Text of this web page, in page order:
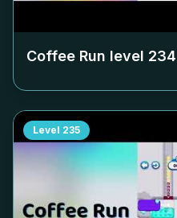
Coffee Run level 234
Level 235